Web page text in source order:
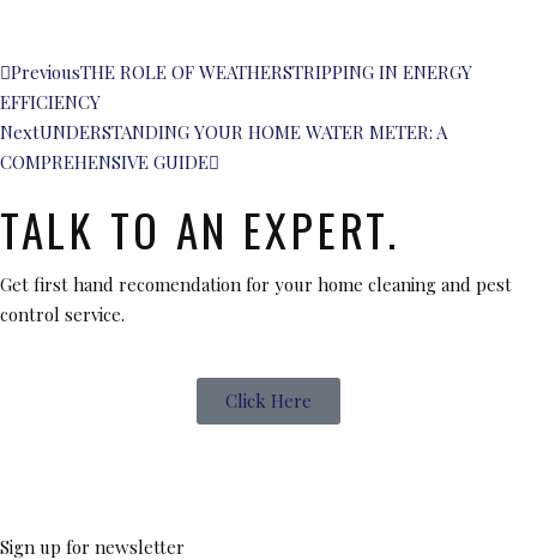
PreviousTHE ROLE OF WEATHERSTRIPPING IN ENERGY
EFFICIENCY
NextUNDERSTANDING YOUR HOME WATER METER: A
COMPREHENSIVE GUIDE
TALK TO AN EXPERT.
Get first hand recomendation for your home cleaning and pest
control service.
Click Here
Sign up for newsletter